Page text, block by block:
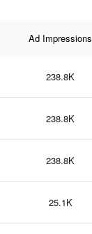
Ad Impressions
238.8K
238.8K
238.8K
25.1K